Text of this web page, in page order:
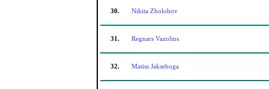
30. Nikita Zholobov
31. Regnars Vazolins
32. Matiss Jakseboga